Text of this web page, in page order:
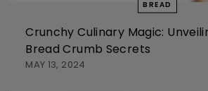
BREAD
Crunchy Culinary Magic:
Bread Crumb Secrets
MAY 13, 2024